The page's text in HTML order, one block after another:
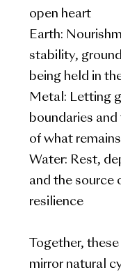
open heart
Earth:
stability,
being held in
Metal: Letting
boundaries
of what remains
Water: Rest,
and the source
resilience
Together,
mirror natural